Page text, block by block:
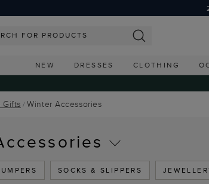
NEW DRESSES CLOTHING
Gifts Winter Accessories
SOCKS & SLIPPERS